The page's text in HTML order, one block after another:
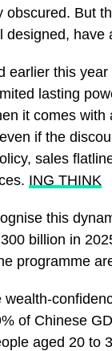
obscured. But
designed, have
earlier this
lasting
it comes
if the
sales
ING THINK
this
billion in
programme
of Chinese
aged 20 to